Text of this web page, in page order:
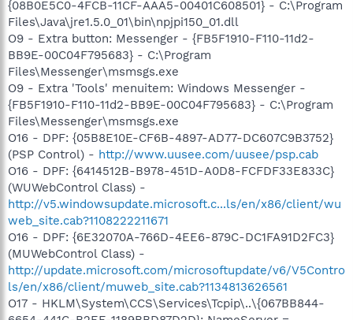
{08B0E5C0-4FCB-11CF-AAA5-00401C608501} - C:\Program
Files\Java\jre1.5.0_01\bin\npjpi150_01.dll
O9 - Extra button: Messenger - {FB5F1910-F110-11d2-
BB9E-00C04F795683} - C:\Program
Files\Messenger\msmsgs.exe
O9 - Extra 'Tools' menuitem: Windows Messenger -
{FB5F1910-F110-11d2-BB9E-00C04F795683} - C:\Program
Files\Messenger\msmsgs.exe
O16 - DPF: {05B8E10E-CF6B-4897-AD77-DC607C9B3752}
(PSP Control) - http://www.uusee.com/uusee/psp.cab
O16 - DPF: {6414512B-B978-451D-A0D8-FCFDF33E833C}
(WUWebControl Class) -
http://v5.windowsupdate.microsoft.c...ls/en/x86/client/wu
web_site.cab?1108222211671
O16 - DPF: {6E32070A-766D-4EE6-879C-DC1FA91D2FC3}
(MUWebControl Class) -
http://update.microsoft.com/microsoftupdate/v6/V5Contro
ls/en/x86/client/muweb_site.cab?1134813626561
O17 - HKLM\System\CCS\Services\Tcpip\..\{067BB844-